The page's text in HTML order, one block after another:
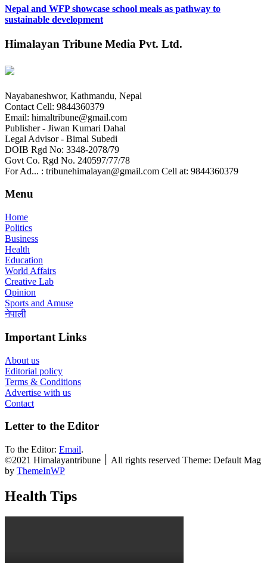
Nepal and WFP showcase school meals as pathway to
sustainable development
Himalayan Tribune Media Pvt. Ltd.
Nayabaneshwor, Kathmandu, Nepal
Contact Cell: 9844360379
Email: himaltribune@gmail.com
Publisher - Jiwan Kumari Dahal
Legal Advisor - Bimal Subedi
DOIB Rgd No: 3348-2078/79
Govt Co. Rgd No. 240597/77/78
For Ad... : tribunehimalayan@gmail.com Cell at: 9844360379
Menu
Home
Politics
Business
Health
Education
World Affairs
Creative Lab
Opinion
Sports and Amuse
नेपाली
Important Links
About us
Editorial policy
Terms & Conditions
Advertise with us
Contact
Letter to the Editor
To the Editor: Email.
©2021 Himalayantribune ׀ All rights reserved Theme: Default Mag
by ThemeInWP
Health Tips